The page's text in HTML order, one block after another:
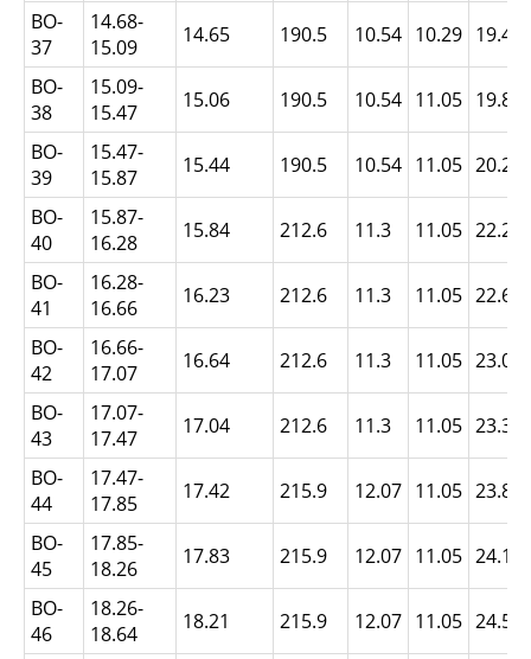
BO-
37
14.68-
15.09
14.65 190.5 10.54 10.29 19.43
BO-
38
15.09-
15.47
15.06 190.5 10.54 11.05 19.84
BO-
39
15.47-
15.87
15.44 190.5 10.54 11.05 20.22
BO-
40
15.87-
16.28
15.84 212.6 11.3 11.05 22.2
BO-
41
16.28-
16.66
16.23 212.6 11.3 11.05 22.63
BO-
42
16.66-
17.07
16.64 212.6 11.3 11.05 23.01
BO-
43
17.07-
17.47
17.04 212.6 11.3 11.05 23.39
BO-
44
17.47-
17.85
17.42 215.9 12.07 11.05 23.8
BO-
45
17.85-
18.26
17.83 215.9 12.07 11.05 24.18
BO-
46
18.26-
18.64
18.21 215.9 12.07 11.05 24.56